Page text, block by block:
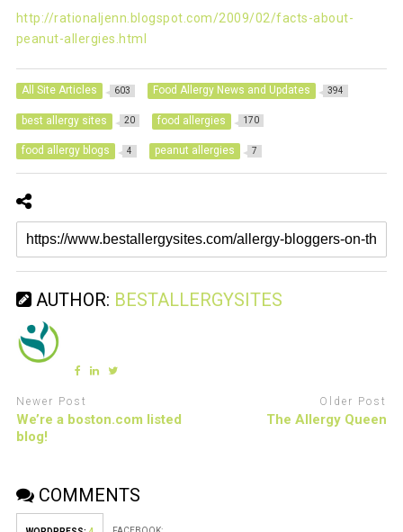
http://rationaljenn.blogspot.com/2009/02/facts-about-
peanut-allergies.html
All Site Articles 603 Food Allergy News and Updates 394
best allergy sites 20 food allergies 170
food allergy blogs 4 peanut allergies 7
AUTHOR: BESTALLERGYSITES
Newer Post
We’re a boston.com listed
blog!
Older Post
The Allergy Queen
COMMENTS